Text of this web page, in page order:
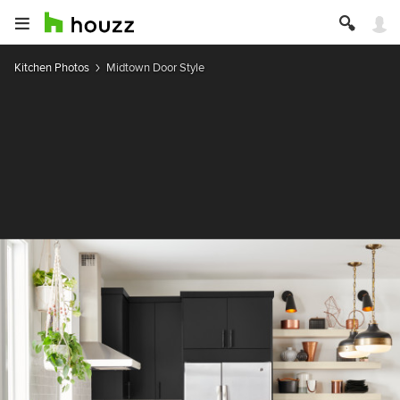
Kitchen Photos Midtown Door Style